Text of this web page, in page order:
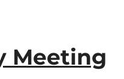
Meeting